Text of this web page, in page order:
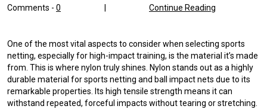
Comments - 0 Continue Reading
|
One of the most vital aspects to consider when selecting sports
netting, especially for high-impact training, is the material it’s made
from. This is where nylon truly shines. Nylon stands out as a highly
durable material for sports netting and ball impact nets due to its
remarkable properties. Its high tensile strength means it can
withstand repeated, forceful impacts without tearing or stretching.